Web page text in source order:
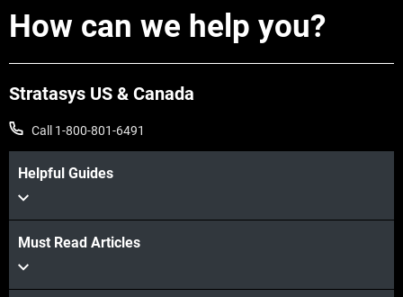
How can we help you?
Stratasys US & Canada
Call 1-800-801-6491
Helpful Guides
Must Read Articles